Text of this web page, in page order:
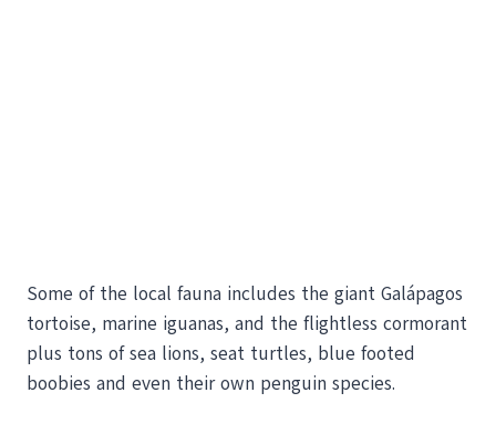
Some of the local fauna includes the giant Galápagos
tortoise, marine iguanas, and the flightless cormorant
plus tons of sea lions, seat turtles, blue footed
boobies and even their own penguin species.